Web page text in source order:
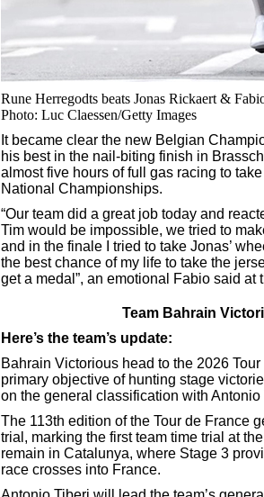
Rune Herregodts beats Jonas Rickaert &
Photo: Luc Claessen/Getty Images
It became clear the new Belgian
his best in the nail-biting finish in
almost five hours of full gas racing to
National Championships.
“Our team did a great job today and
Tim would be impossible, we tried to
and in the finale I tried to take Jonas’
the best chance of my life to take the
get a medal”, an emotional Fabio said at
Team Bahrain
Here’s the team’s update:
Bahrain Victorious head to the 2026
primary objective of hunting stage
on the general classification with
The 113th edition of the Tour de France
trial, marking the first team time trial at
remain in Catalunya, where Stage 3
race crosses into France.